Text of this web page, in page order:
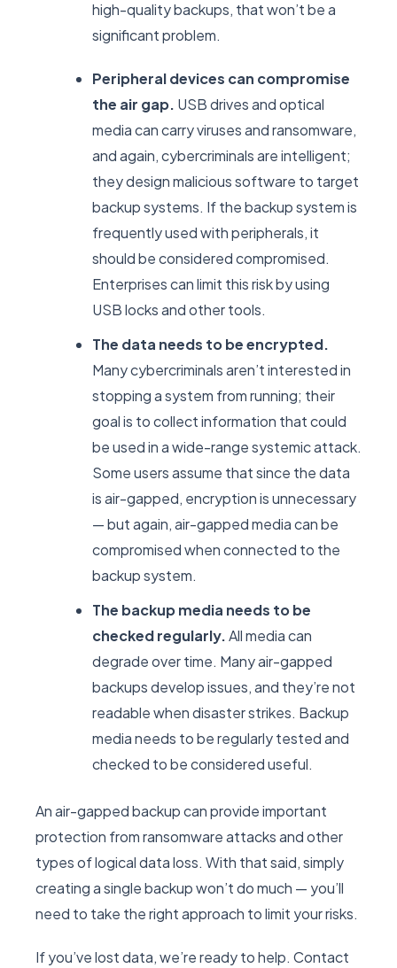
high-quality backups, that won’t be a
significant problem.
Peripheral devices can compromise
the air gap. USB drives and optical
media can carry viruses and ransomware,
and again, cybercriminals are intelligent;
they design malicious software to target
backup systems. If the backup system is
frequently used with peripherals, it
should be considered compromised.
Enterprises can limit this risk by using
USB locks and other tools.
The data needs to be encrypted.
Many cybercriminals aren’t interested in
stopping a system from running; their
goal is to collect information that could
be used in a wide-range systemic attack.
Some users assume that since the data
is air-gapped, encryption is unnecessary
— but again, air-gapped media can be
compromised when connected to the
backup system.
The backup media needs to be
checked regularly.All media can
degrade over time. Many air-gapped
backups develop issues, and they’re not
readable when disaster strikes. Backup
media needs to be regularly tested and
checked to be considered useful.
An air-gapped backup can provide important
protection from ransomware attacks and other
types of logical data loss. With that said, simply
creating a single backup won’t do much — you’ll
need to take the right approach to limit your risks.
If you’ve lost data, we’re ready to help. Contact